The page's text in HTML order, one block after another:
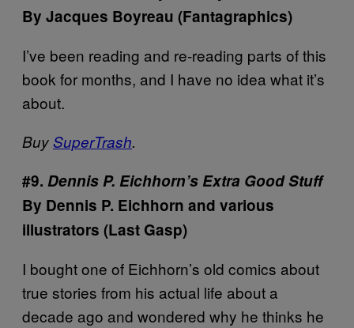
By Jacques Boyreau (Fantagraphics)
I’ve been reading and re-reading parts of this
book for months, and I have no idea what it’s
about.
BuySuperTrash.
#9. Dennis P. Eichhorn’s Extra Good Stuff
By Dennis P. Eichhorn and various
illustrators (Last Gasp)
I bought one of Eichhorn’s old comics about
true stories from his actual life about a
decade ago and wondered why he thinks he